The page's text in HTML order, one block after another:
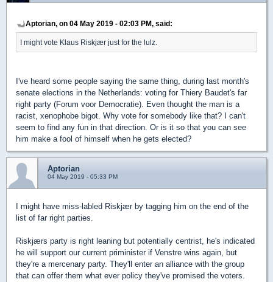
Aptorian, on 04 May 2019 - 02:03 PM, said:
I might vote Klaus Riskjær just for the lulz.
I've heard some people saying the same thing, during last month's
senate elections in the Netherlands: voting for Thiery Baudet's far
right party (Forum voor Democratie). Even thought the man is a
racist, xenophobe bigot. Why vote for somebody like that? I can't
seem to find any fun in that direction. Or is it so that you can see
him make a fool of himself when he gets elected?
Aptorian
04 May 2019 - 05:33 PM
I might have miss-labled Riskjær by tagging him on the end of the
list of far right parties.
Riskjærs party is right leaning but potentially centrist, he's indicated
he will support our current priminister if Venstre wins again, but
they're a mercenary party. They'll enter an alliance with the group
that can offer them what ever policy they've promised the voters.